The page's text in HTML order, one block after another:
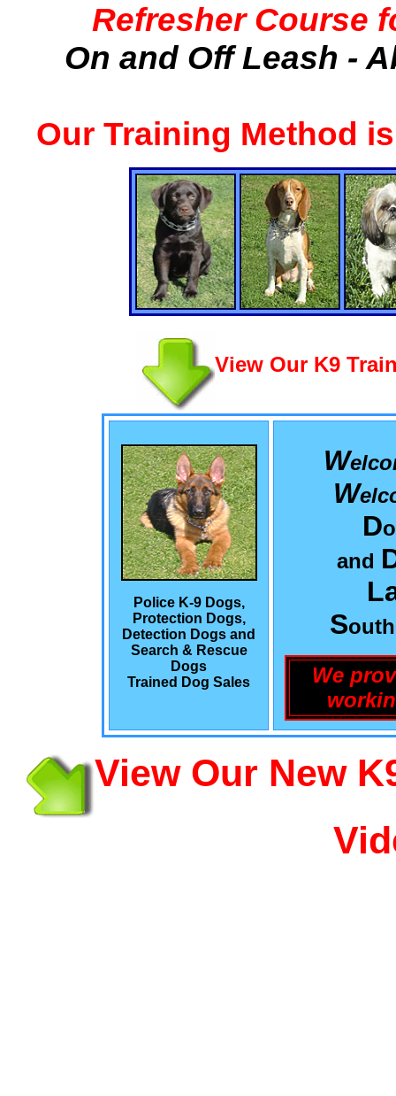
Refresher Course
On and Off Leash -
Our Training Method
View Our K9
Police K-9 Dogs,
Protection Dogs,
Detection Dogs and
Search & Rescue
Dogs
Trained Dog Sales
W
W
D
and
S
We
View Our New